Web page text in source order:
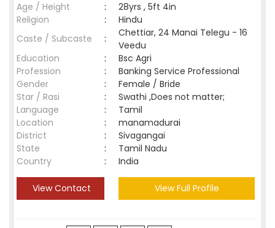
Age / Height
:
28yrs , 5ft 4in
Religion
:
Hindu
Caste / Subcaste
:
Chettiar, 24 Manai Telegu - 16
Veedu
Education
:
Bsc Agri
Profession
:
Banking Service Professional
Gender
:
Female / Bride
Star / Rasi
:
Swathi ,Does not matter;
Language
:
Tamil
Location
:
manamadurai
District
:
Sivagangai
State
:
Tamil Nadu
Country
: India
View Contact View Full Profile